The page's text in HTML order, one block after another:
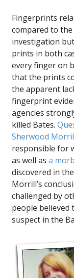
Fingerprints
compared to
investigation
prints in both
every finger on
that the prints
the apparent
fingerprint
agencies
killed Bates.
Sherwood
responsible for
as well as a
discovered in
Morrill’s
challenged by
people believed
suspect in the